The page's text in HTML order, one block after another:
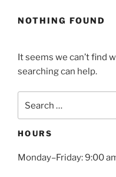
NOTHING FOUND
It seems we can’t find
searching can help.
HOURS
Monday–Friday: 9:00